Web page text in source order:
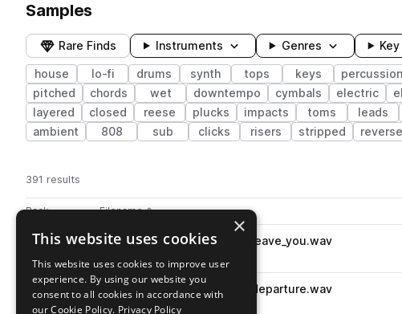
Samples
Rare Finds Instruments Genres Key
house lo-fi drums synth tops keys percussion
pitched
chords wet downtempo cymbals electric
layered
closed reese plucks impacts toms leads
ambient
808 sub clicks risers stripped reverse
391 results
Pack Filename
Actions
Go to lofi house nostalgia pack
playKMRBI_LHN_130_drum_loop_leave_you.wav
playKMRBI_LHN_100_drum_loop_departure.wav
×
This website uses cookies
This website uses cookies to improve user
experience. By using our website you
consent to all cookies in accordance with
our Cookie Policy. Privacy Policy